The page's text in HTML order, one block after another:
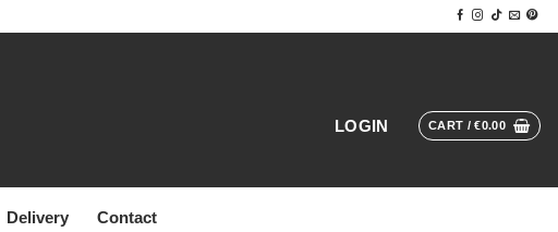
LOGIN CART /€0.00
Delivery Contact